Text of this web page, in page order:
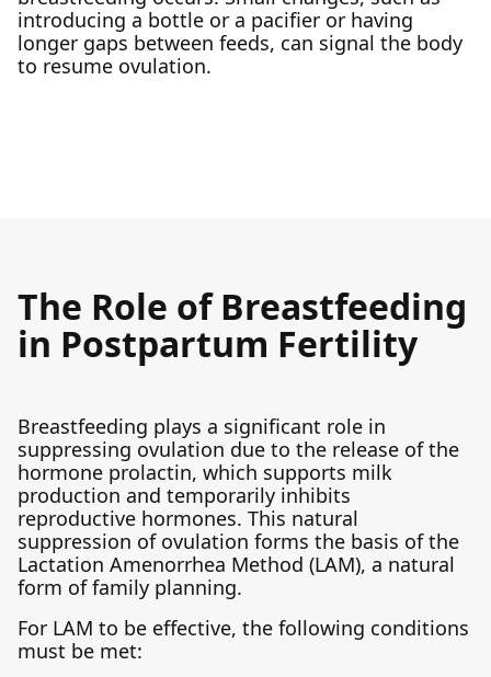
introducing a bottle or a pacifier or having
longer gaps between feeds, can signal the body
to resume ovulation.
The Role of Breastfeeding
in Postpartum Fertility
Breastfeeding plays a significant role in
suppressing ovulation due to the release of the
hormone prolactin, which supports milk
production and temporarily inhibits
reproductive hormones. This natural
suppression of ovulation forms the basis of the
Lactation Amenorrhea Method (LAM), a natural
form of family planning.
For LAM to be effective, the following conditions
must be met: